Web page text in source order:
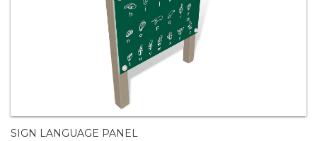
SIGN LANGUAGE PANEL